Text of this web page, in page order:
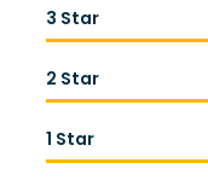
3 Star
2 Star
1 Star